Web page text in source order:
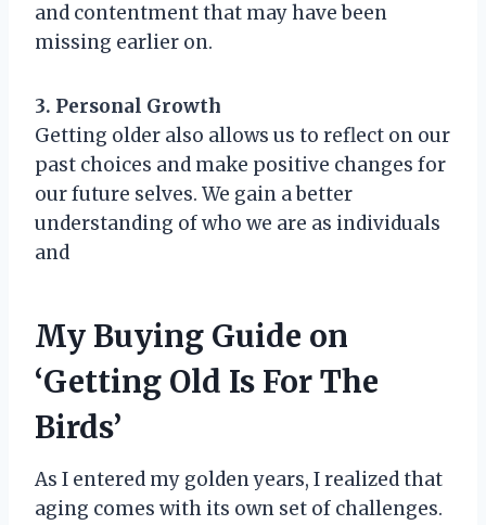
and contentment that may have been
missing earlier on.
3. Personal Growth
Getting older also allows us to reflect on our
past choices and make positive changes for
our future selves. We gain a better
understanding of who we are as individuals
and
My Buying Guide on
‘Getting Old Is For The
Birds’
As I entered my golden years, I realized that
aging comes with its own set of challenges.